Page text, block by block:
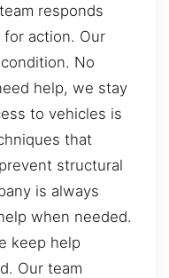
responds
for action. Our
No
help, we stay
to vehicles is
that
structural
is always
when needed.
keep help
Our team